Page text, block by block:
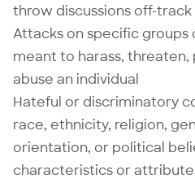
throw discussions off-track
Attacks on specific groups
meant to harass,
abuse an individual
Hateful or discriminatory
race, ethnicity, religion,
orientation, or political
characteristics or